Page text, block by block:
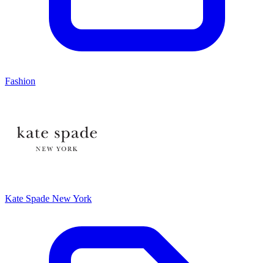
Fashion
Kate Spade New York